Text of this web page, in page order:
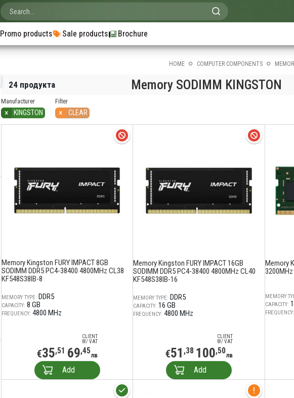
Promo products Sale products Brochure
HOME COMPUTER COMPONENTS
24 продукта Memory SODIMM KINGSTON
Manufacturer
× KINGSTON
Filter
× CLEAR
Memory Kingston FURY IMPACT 8GB
SODIMM DDR5 PC4-38400 4800MHz CL38
KF548S38IB-8
MEMORY TYPE: DDR5
CAPACITY: 8 GB
FREQUENCY: 4800 MHz
CLIENT
W/ VAT
€35,51 69,45лв
Add
Memory Kingston FURY IMPACT 16GB
SODIMM DDR5 PC4-38400 4800MHz CL40
KF548S38IB-16
MEMORY TYPE: DDR5
CAPACITY: 16 GB
FREQUENCY: 4800 MHz
CLIENT
W/ VAT
€51 ,38 100,50лв
Add
Memory
3200MHz
MEMORY
CAPACITY:
FREQUENCY: